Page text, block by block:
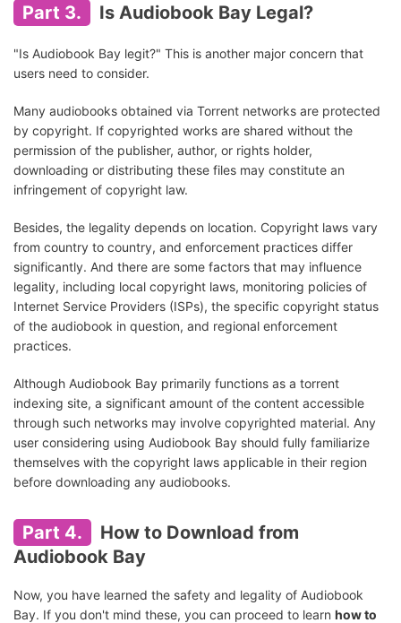
Part 3. Is Audiobook Bay Legal?
"Is Audiobook Bay legit?" This is another major concern that
users need to consider.
Many audiobooks obtained via Torrent networks are protected
by copyright. If copyrighted works are shared without the
permission of the publisher, author, or rights holder,
downloading or distributing these files may constitute an
infringement of copyright law.
Besides, the legality depends on location. Copyright laws vary
from country to country, and enforcement practices differ
significantly. And there are some factors that may influence
legality, including local copyright laws, monitoring policies of
Internet Service Providers (ISPs), the specific copyright status
of the audiobook in question, and regional enforcement
practices.
Although Audiobook Bay primarily functions as a torrent
indexing site, a significant amount of the content accessible
through such networks may involve copyrighted material. Any
user considering using Audiobook Bay should fully familiarize
themselves with the copyright laws applicable in their region
before downloading any audiobooks.
Part 4.
How to Download from
Audiobook Bay
Now, you have learned the safety and legality of Audiobook
Bay. If you don't mind these, you can proceed to learn how to